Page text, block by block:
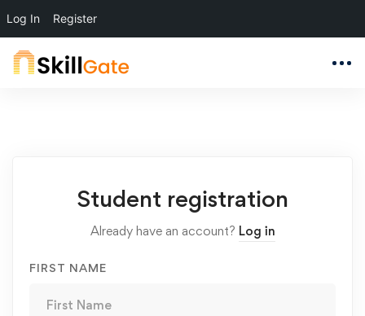
Log In Register
Registration
Student registration
Already have an account? Log in
FIRST NAME